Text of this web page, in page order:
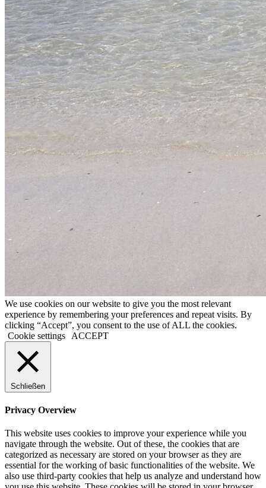
We use cookies on our website to give you the most relevant
experience by remembering your preferences and repeat visits. By
clicking “Accept”, you consent to the use of ALL the cookies.
Cookie settings
ACCEPT
Schließen
Privacy Overview
This website uses cookies to improve your experience while you
navigate through the website. Out of these, the cookies that are
categorized as necessary are stored on your browser as they are
essential for the working of basic functionalities of the website. We
also use third-party cookies that help us analyze and understand how